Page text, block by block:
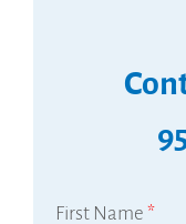
First Name *